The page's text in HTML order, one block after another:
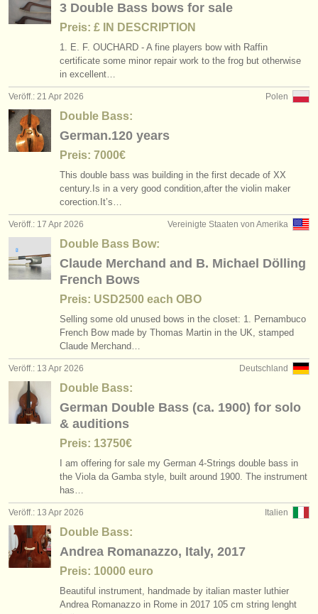
3 Double Bass bows for sale
Preis: £ IN DESCRIPTION
1. E. F. OUCHARD - A fine players bow with Raffin
certificate some minor repair work to the frog but otherwise
in excellent…
Polen
Veröff.: 21 Apr 2026
Double Bass:
German.120 years
Preis: 7000€
This double bass was building in the first decade of XX
century.Is in a very good condition,after the violin maker
corection.It’s…
Vereinigte Staaten von Amerika
Veröff.: 17 Apr 2026
Double Bass Bow:
Claude Merchand and B. Michael Dölling
French Bows
Preis: USD2500 each OBO
Selling some old unused bows in the closet: 1. Pernambuco
French Bow made by Thomas Martin in the UK, stamped
Claude Merchand…
Deutschland
Veröff.: 13 Apr 2026
Double Bass:
German Double Bass (ca. 1900) for solo
& auditions
Preis: 13750€
I am offering for sale my German 4-Strings double bass in
the Viola da Gamba style, built around 1900. The instrument
has…
Italien
Veröff.: 13 Apr 2026
Double Bass:
Andrea Romanazzo, Italy, 2017
Preis: 10000 euro
Beautiful instrument, handmade by italian master luthier
Andrea Romanazzo in Rome in 2017 105 cm string lenght